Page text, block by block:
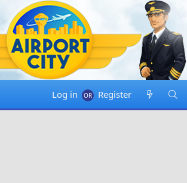
Log in Register